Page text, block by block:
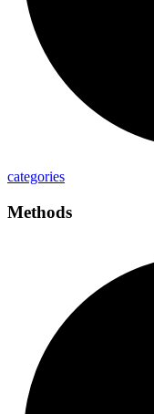
categories
Methods